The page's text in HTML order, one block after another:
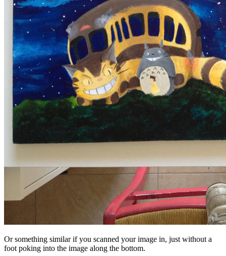
Or something similar if you scanned your image in, just without a
foot poking into the image along the bottom.